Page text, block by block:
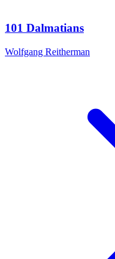
101 Dalmatians
Wolfgang Reitherman